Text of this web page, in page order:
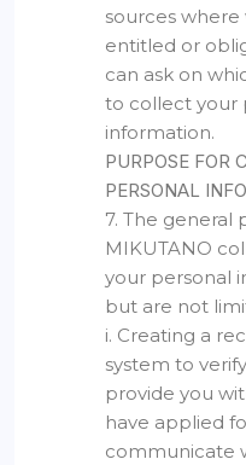
sources
entitled or
can ask on
to collect your
information.
PURPOSE FOR
PERSONAL
7. The general
MIKUTANO
your personal
but are not
i. Creating a
system to
provide you
have applied
communicate